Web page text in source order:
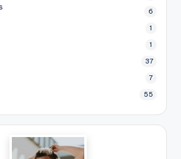
6
1
1
37
7
55